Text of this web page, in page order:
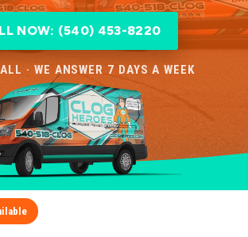
NOW: (540) 453-8220
· WE ANSWER 7 DAYS A WEEK